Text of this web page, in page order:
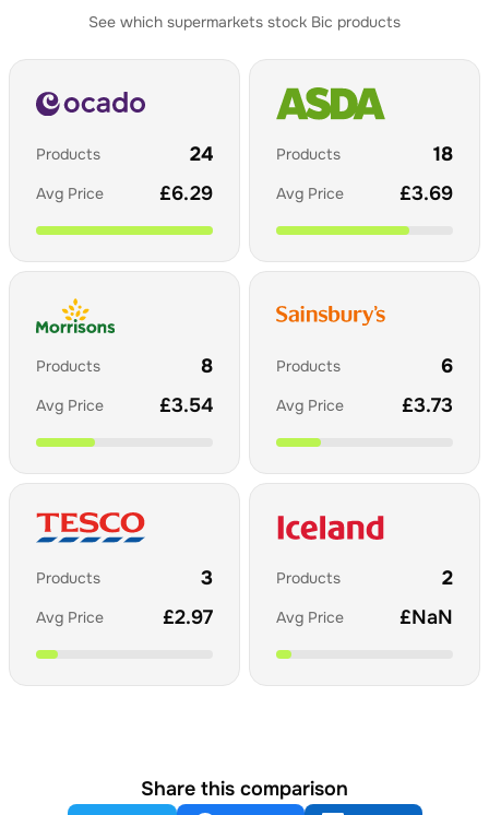
See which supermarkets stock Bic products
Products 24
Avg Price £6.29
Products 18
Avg Price £3.69
Products 8
Avg Price £3.54
Products 6
Avg Price £3.73
Products 3
Avg Price £2.97
Products 2
Avg Price £NaN
Share this comparison